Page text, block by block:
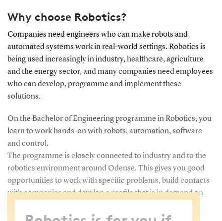
Why choose Robotics?
Companies need engineers who can make robots and
automated systems work in real-world settings. Robotics is
being used increasingly in industry, healthcare, agriculture
and the energy sector, and many companies need employees
who can develop, programme and implement these
solutions.
On the Bachelor of Engineering programme in Robotics, you
learn to work hands-on with robots, automation, software
and control.
The programme is closely connected to industry and to the
robotics environment around Odense. This gives you good
opportunities to work with specific problems, build contacts
with companies and develop a profile that is in demand on